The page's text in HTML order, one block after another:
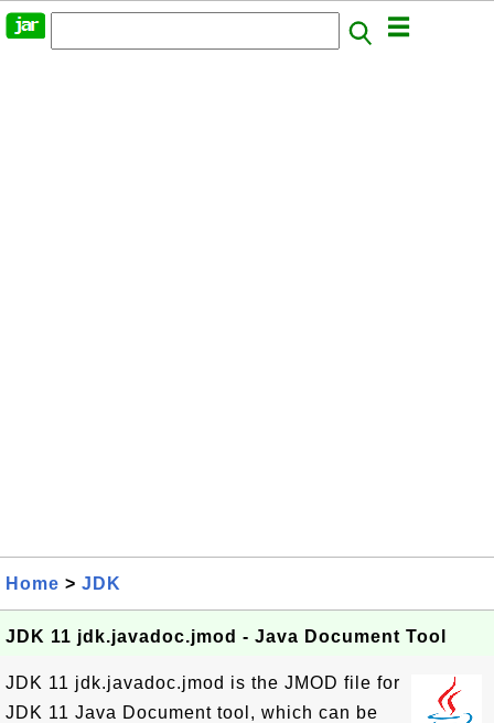
Home > JDK
JDK 11 jdk.javadoc.jmod - Java Document Tool
JDK 11 jdk.javadoc.jmod is the JMOD file for
JDK 11 Java Document tool, which can be